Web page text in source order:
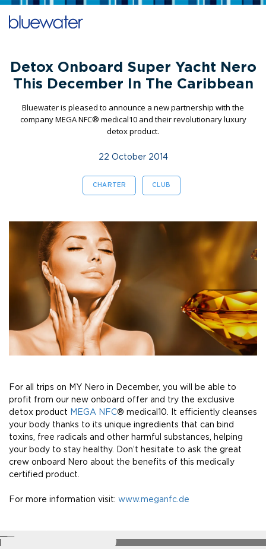
Detox Onboard Super Yacht Nero
This December In The Caribbean
Bluewater is pleased to announce a new partnership with the
company MEGA NFC® medical10 and their revolutionary luxury
detox product.
22 October 2014
CHARTER CLUB
For all trips on MY Nero in December, you will be able to
profit from our new onboard offer and try the exclusive
detox product
MEGA NFC® medical10. It efficiently cleanses
your body thanks to its unique ingredients that can bind
toxins, free radicals and other harmful substances, helping
your body to stay healthy. Don’t hesitate to ask the great
crew onboard Nero about the benefits of this medically
certified product.
For more information visit: www.meganfc.de